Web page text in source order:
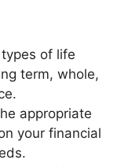
of life
term, whole,
appropriate
your financial